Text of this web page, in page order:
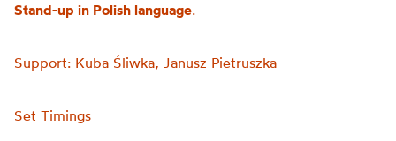
Stand-up in Polish language.
Support: Kuba Śliwka, Janusz Pietruszka
Set Timings